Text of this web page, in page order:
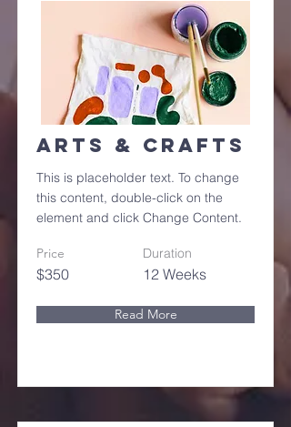
Arts & Crafts
This is placeholder text. To change
this content, double-click on the
element and click Change Content.
Price
$350
Duration
12 Weeks
Read More